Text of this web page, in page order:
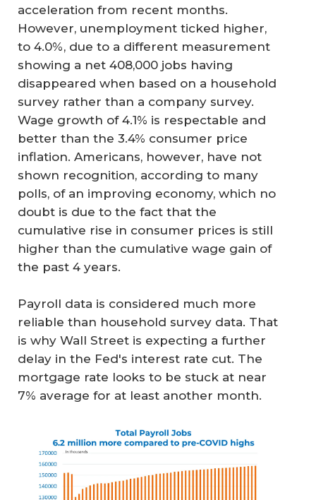
acceleration from recent months.
However, unemployment ticked higher,
to 4.0%, due to a different measurement
showing a net 408,000 jobs having
disappeared when based on a household
survey rather than a company survey.
Wage growth of 4.1% is respectable and
better than the 3.4% consumer price
inflation. Americans, however, have not
shown recognition, according to many
polls, of an improving economy, which no
doubt is due to the fact that the
cumulative rise in consumer prices is still
higher than the cumulative wage gain of
the past 4 years.
Payroll data is considered much more
reliable than household survey data. That
is why Wall Street is expecting a further
delay in the Fed's interest rate cut. The
mortgage rate looks to be stuck at near
7% average for at least another month.